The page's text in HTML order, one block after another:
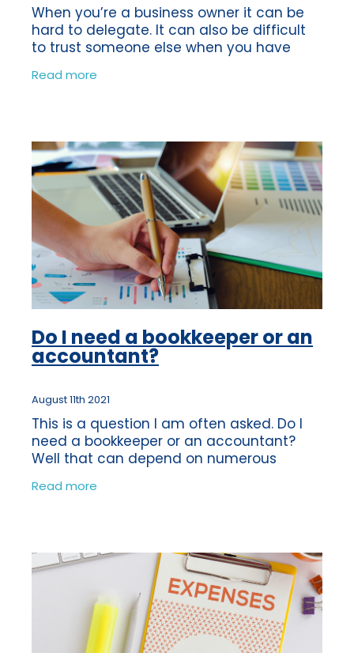
When you’re a business owner it can be
hard to delegate. It can also be difficult
to trust someone else when you have
been the sole person in charge of making
sure your business is a success.
Read more
Do I need a bookkeeper or an
accountant?
August 11th 2021
This is a question I am often asked. Do I
need a bookkeeper or an accountant?
Well that can depend on numerous
factors. The roles of a Bookkeeper and an
Accountant can be quite similar as some
Read more